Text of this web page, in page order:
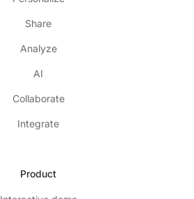
Share
Analyze
AI
Collaborate
Integrate
Product